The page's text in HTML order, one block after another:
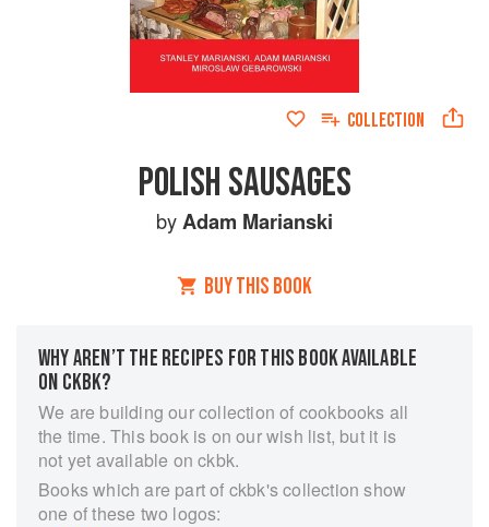
COLLECTION
POLISH SAUSAGES
byAdam Marianski
BUY THIS BOOK
WHY AREN’T THE RECIPES FOR THIS BOOK AVAILABLE
ON CKBK?
We are building our collection of cookbooks all
the time. This book is on our wish list, but it is
not yet available on ckbk.
Books which are part of ckbk's collection show
one of these two logos: